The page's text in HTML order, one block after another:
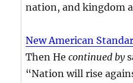
nation, and kingdom
New American
Then He continued by
“Nation will rise